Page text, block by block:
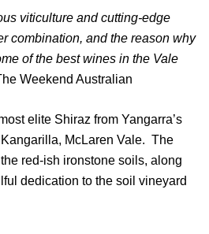
viticulture and cutting-edge
combination, and the reason why
of the best wines in the Vale
Weekend Australian
elite Shiraz from Yangarra’s
McLaren Vale. The
red-ish ironstone soils, along
dedication to the soil vineyard